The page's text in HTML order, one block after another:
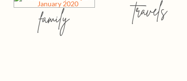
family travels